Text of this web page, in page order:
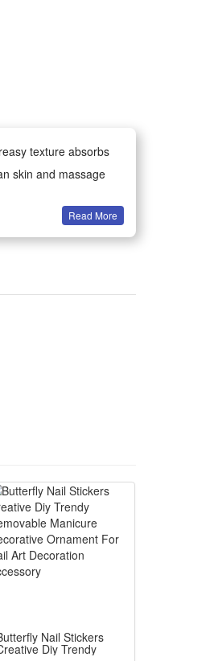
texture absorbs
skin and massage
Read More
Nail Stickers
Diy Trendy